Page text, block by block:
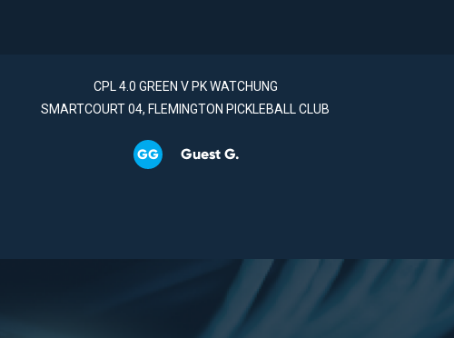
CPL 4.0 GREEN V PK WATCHUNG
SMARTCOURT 04, FLEMINGTON PICKLEBALL CLUB
Guest G.
GG